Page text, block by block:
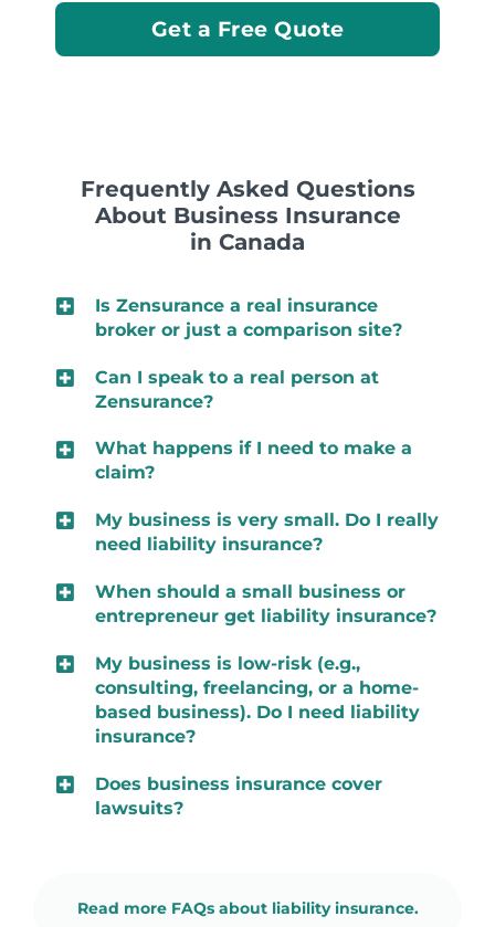
Get a Free Quote
Frequently Asked Questions
About Business Insurance
in Canada
Is Zensurance a real insurance
broker or just a comparison site?
Can I speak to a real person at
Zensurance?
What happens if I need to make a
claim?
My business is very small. Do I really
need liability insurance?
When should a small business or
entrepreneur get liability insurance?
My business is low-risk (e.g.,
consulting, freelancing, or a home-
based business). Do I need liability
insurance?
Does business insurance cover
lawsuits?
Read more FAQs about liability insurance.